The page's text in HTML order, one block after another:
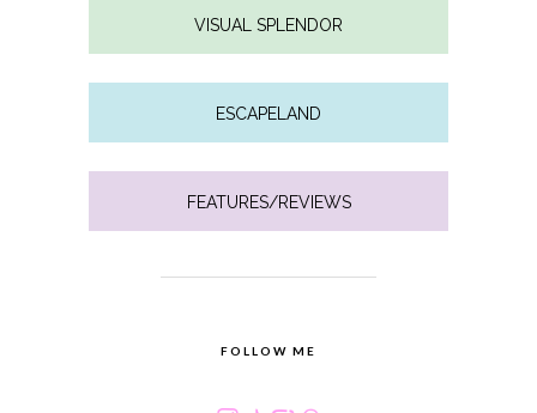
VISUAL SPLENDOR
ESCAPELAND
FEATURES/REVIEWS
FOLLOW ME